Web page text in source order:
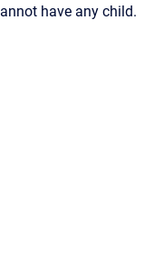
have any child.